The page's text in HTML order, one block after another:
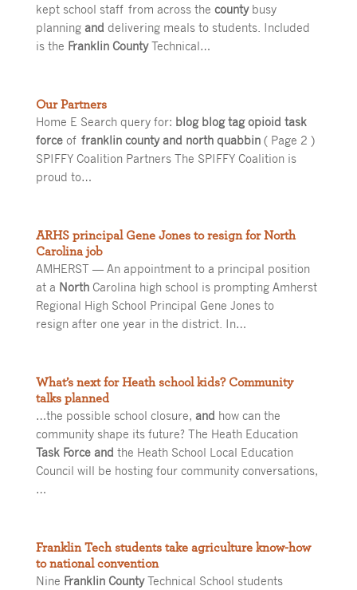
kept school staff from across the countybusy
planning and delivering meals to students. Included
is the Franklin CountyTechnical…
Our Partners
Home E Search query for: blog blog tag opioid task
forceof franklin county and north quabbin( Page 2 )
SPIFFY Coalition Partners The SPIFFY Coalition is
proud to…
ARHS principal Gene Jones to resign for North
Carolina job
AMHERST — An appointment to a principal position
at a NorthCarolina high school is prompting Amherst
Regional High School Principal Gene Jones to
resign after one year in the district. In…
What’s next for Heath school kids? Community
talks planned
…the possible school closure, and how can the
community shape its future? The Heath Education
Task Force and the Heath School Local Education
Council will be hosting four community conversations,
…
Franklin Tech students take agriculture know-how
to national convention
Nine Franklin CountyTechnical School students